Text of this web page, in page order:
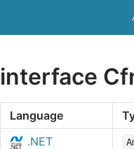
interface
Language
.NET